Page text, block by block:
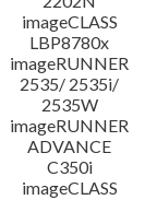
imageCLASS
LBP8780x
imageRUNNER
2535/ 2535i/
2535W
imageRUNNER
ADVANCE
C350i
imageCLASS